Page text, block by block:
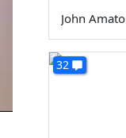
John Amato
32